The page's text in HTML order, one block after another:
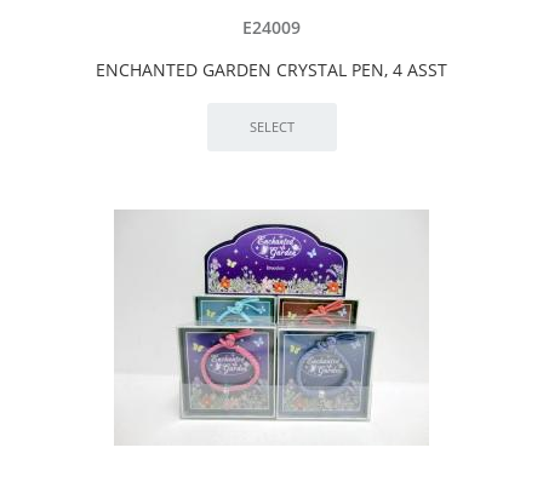
E24009
ENCHANTED GARDEN CRYSTAL PEN, 4 ASST